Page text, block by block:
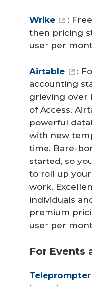
Wrike
:
then pricing
user per
Airtable
:
accounting
grieving over
of Access.
powerful
with new
time. Bare-
started, so
to roll up
work.
individuals
premium
user per
For Events
Teleprompter